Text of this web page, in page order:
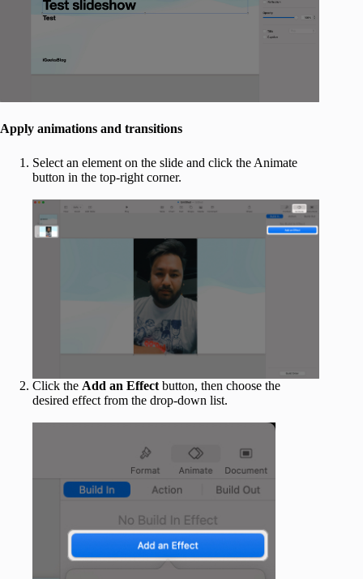
Apply animations and transitions
Select an element on the slide and click the Animate
button in the top-right corner.
Click the Add an Effect button, then choose the
desired effect from the drop-down list.